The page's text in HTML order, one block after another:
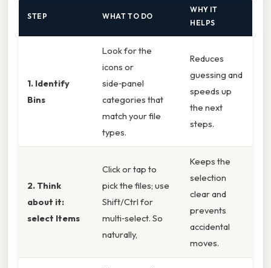
STEP WHAT TO DO
WHY IT
HELPS
1. Identify
Bins
Look for the
icons or
side‑panel
categories that
match your file
types.
Reduces
guessing and
speeds up
the next
steps.
2. Think
about it:
select Items
Click or tap to
pick the files; use
Shift/Ctrl for
multi‑select. So
naturally,
Keeps the
selection
clear and
prevents
accidental
moves.